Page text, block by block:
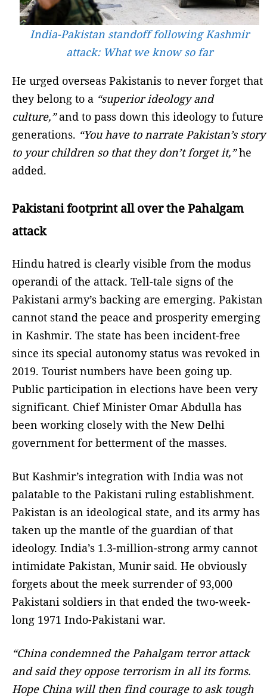
India-Pakistan standoff following Kashmir
attack: What we know so far
He urged overseas Pakistanis to never forget that
they belong to a “superior ideology and
culture,”and to pass down this ideology to future
generations. “You have to narrate Pakistan’s story
to your children so that they don’t forget it,”he
added.
Pakistani footprint all over the Pahalgam
attack
Hindu hatred is clearly visible from the modus
operandi of the attack. Tell-tale signs of the
Pakistani army’s backing are emerging. Pakistan
cannot stand the peace and prosperity emerging
in Kashmir. The state has been incident-free
since its special autonomy status was revoked in
2019. Tourist numbers have been going up.
Public participation in elections have been very
significant. Chief Minister Omar Abdulla has
been working closely with the New Delhi
government for betterment of the masses.
But Kashmir’s integration with India was not
palatable to the Pakistani ruling establishment.
Pakistan is an ideological state, and its army has
taken up the mantle of the guardian of that
ideology. India’s 1.3-million-strong army cannot
intimidate Pakistan, Munir said. He obviously
forgets about the meek surrender of 93,000
Pakistani soldiers in that ended the two-week-
long 1971 Indo-Pakistani war.
“China condemned the Pahalgam terror attack
and said they oppose terrorism in all its forms.
Hope China will then find courage to ask tough